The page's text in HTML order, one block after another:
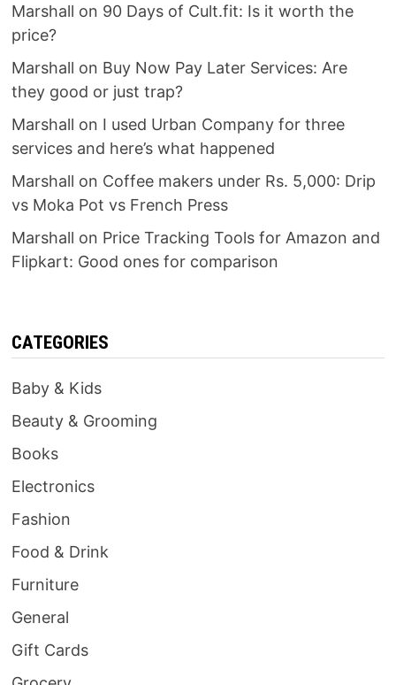
Marshall on 90 Days of Cult.fit: Is it worth the
price?
Marshall on Buy Now Pay Later Services: Are
they good or just trap?
Marshall on I used Urban Company for three
services and here’s what happened
Marshall on Coffee makers under Rs. 5,000: Drip
vs Moka Pot vs French Press
Marshall on Price Tracking Tools for Amazon and
Flipkart: Good ones for comparison
CATEGORIES
Baby & Kids
Beauty & Grooming
Books
Electronics
Fashion
Food & Drink
Furniture
General
Gift Cards